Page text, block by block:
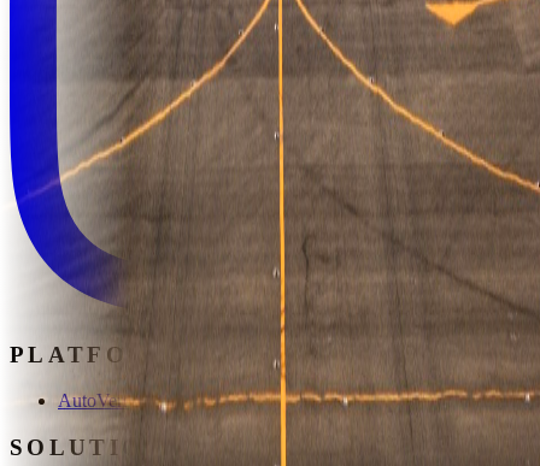
PLATFORM
AutoVerse
SOLUTIONS